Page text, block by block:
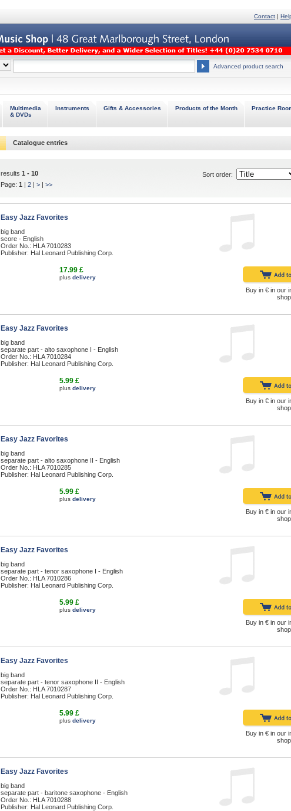
|
Contact
Advanced product search
Multimedia
& DVDs
Instruments Gifts & Accessories Products of the Month Practice
Catalogue entries
results 1 - 10
Sort order:
Page: 1 | 2 | > | >>
Easy Jazz Favorites
big band
score - English
Order No.: HLA 7010283
Publisher: Hal Leonard Publishing Corp.
17.99 £
plus delivery
Buy in € in our
shop
Easy Jazz Favorites
big band
separate part - alto saxophone I - English
Order No.: HLA 7010284
Publisher: Hal Leonard Publishing Corp.
5.99 £
plus delivery
Buy in € in our
shop
Easy Jazz Favorites
big band
separate part - alto saxophone II - English
Order No.: HLA 7010285
Publisher: Hal Leonard Publishing Corp.
5.99 £
plus delivery
Buy in € in our
shop
Easy Jazz Favorites
big band
separate part - tenor saxophone I - English
Order No.: HLA 7010286
Publisher: Hal Leonard Publishing Corp.
5.99 £
plus delivery
Buy in € in our
shop
Easy Jazz Favorites
big band
separate part - tenor saxophone II - English
Order No.: HLA 7010287
Publisher: Hal Leonard Publishing Corp.
5.99 £
plus delivery
Buy in € in our
shop
Easy Jazz Favorites
big band
separate part - baritone saxophone - English
Order No.: HLA 7010288
Publisher: Hal Leonard Publishing Corp.